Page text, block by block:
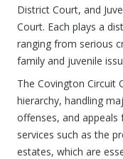
District Court, and
Court. Each plays a
ranging from serious
family and juvenile
The Covington Circuit
hierarchy, handling
offenses, and
services such as the
estates, which are